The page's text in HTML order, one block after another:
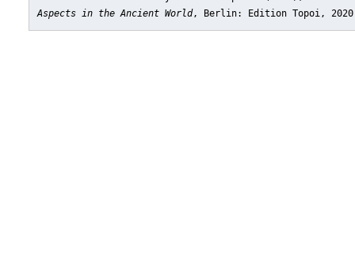
Aspects in the Ancient World, Berlin: Edition Topoi, 2020